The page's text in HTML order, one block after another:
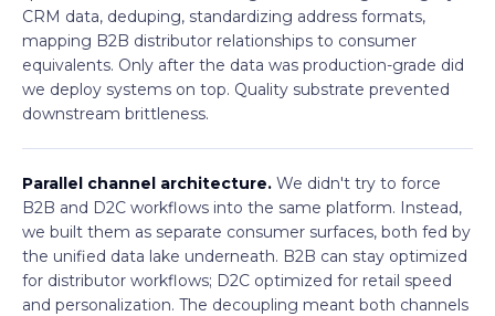
CRM data, deduping, standardizing address formats,
mapping B2B distributor relationships to consumer
equivalents. Only after the data was production-grade did
we deploy systems on top. Quality substrate prevented
downstream brittleness.
Parallel channel architecture. We didn't try to force
B2B and D2C workflows into the same platform. Instead,
we built them as separate consumer surfaces, both fed by
the unified data lake underneath. B2B can stay optimized
for distributor workflows; D2C optimized for retail speed
and personalization. The decoupling meant both channels